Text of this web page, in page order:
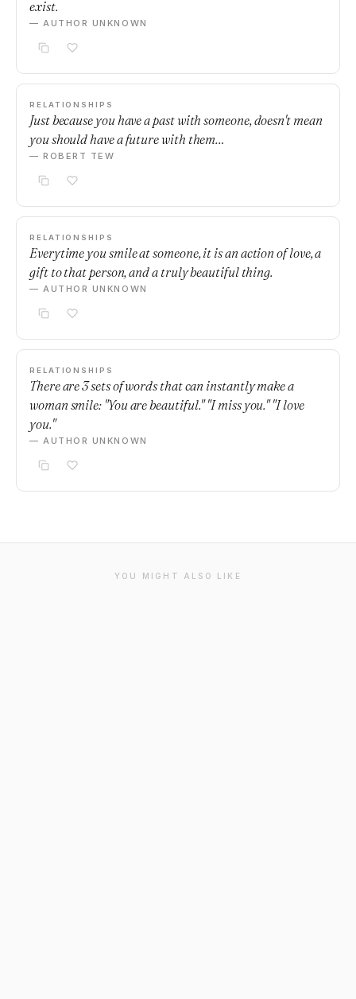
exist.
— AUTHOR UNKNOWN
RELATIONSHIPS
Just because you have a past with someone, doesn't mean
you should have a future with them…
— ROBERT TEW
RELATIONSHIPS
Everytime you smile at someone, it is an action of love, a
gift to that person, and a truly beautiful thing.
— AUTHOR UNKNOWN
RELATIONSHIPS
There are 3 sets of words that can instantly make a
woman smile: "You are beautiful." "I miss you." "I love
you."
— AUTHOR UNKNOWN
YOU MIGHT ALSO LIKE